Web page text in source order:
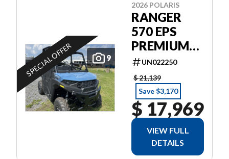
9
SPECIAL OFFER
2026 POLARIS
RANGER
570 EPS
PREMIUM
GARANTIE
POLARIS 2
ANS
UN022250
$ 21,139
Save $3,170
$ 17,969
VIEW FULL
DETAILS